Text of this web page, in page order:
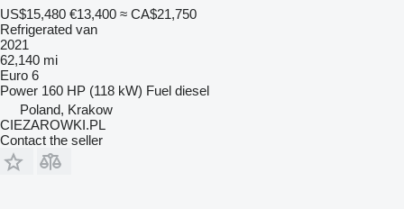
US$15,480 €13,400 ≈ CA$21,750
Refrigerated van
2021
62,140 mi
Euro 6
Power 160 HP (118 kW) Fuel diesel
Poland, Krakow
CIEZAROWKI.PL
Contact the seller